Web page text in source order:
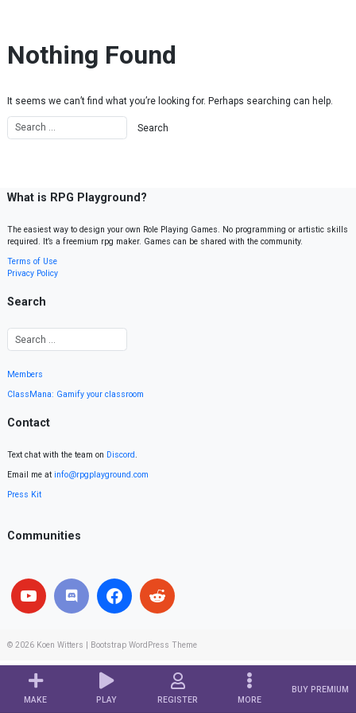
MAKE PLAY REGISTER MORE
BUY PREMIUM
Nothing Found
It seems we can’t find what you’re looking for. Perhaps searching can help.
What is RPG Playground?
The easiest way to design your own Role Playing Games. No programming or artistic skills
required. It’s a freemium rpg maker. Games can be shared with the community.
Terms of Use
Privacy Policy
Search
Members
ClassMana: Gamify your classroom
Contact
Text chat with the team on Discord.
Email me at info@rpgplayground.com
Press Kit
Communities
© 2026 Koen Witters Bootstrap WordPress Theme